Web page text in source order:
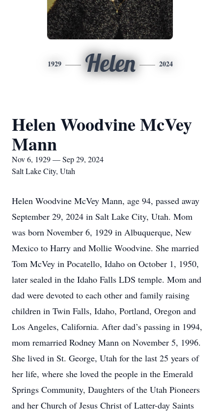
1929 Helen 2024
Helen Woodvine McVey
Mann
Nov 6, 1929 — Sep 29, 2024
Salt Lake City, Utah
Helen Woodvine McVey Mann, age 94, passed away
September 29, 2024 in Salt Lake City, Utah. Mom
was born November 6, 1929 in Albuquerque, New
Mexico to Harry and Mollie Woodvine. She married
Tom McVey in Pocatello, Idaho on October 1, 1950,
later sealed in the Idaho Falls LDS temple. Mom and
dad were devoted to each other and family raising
children in Twin Falls, Idaho, Portland, Oregon and
Los Angeles, California. After dad’s passing in 1994,
mom remarried Rodney Mann on November 5, 1996.
She lived in St. George, Utah for the last 25 years of
her life, where she loved the people in the Emerald
Springs Community, Daughters of the Utah Pioneers
and her Church of Jesus Christ of Latter-day Saints